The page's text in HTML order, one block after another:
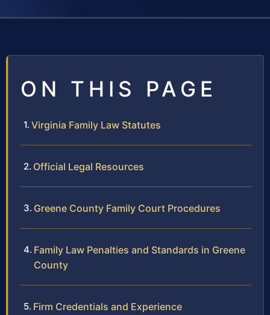
ON THIS PAGE
Virginia Family Law Statutes
Official Legal Resources
Greene County Family Court Procedures
Family Law Penalties and Standards in Greene
County
Firm Credentials and Experience